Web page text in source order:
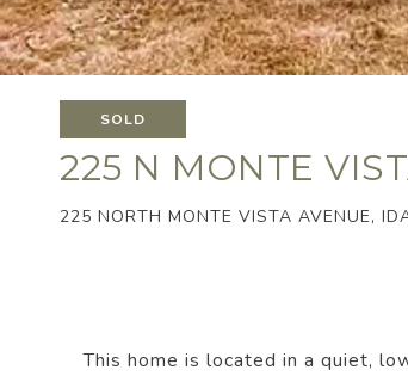
SOLD
225 N MONTE
225 NORTH MONTE VISTA AVENUE,
This home is located in a quiet,